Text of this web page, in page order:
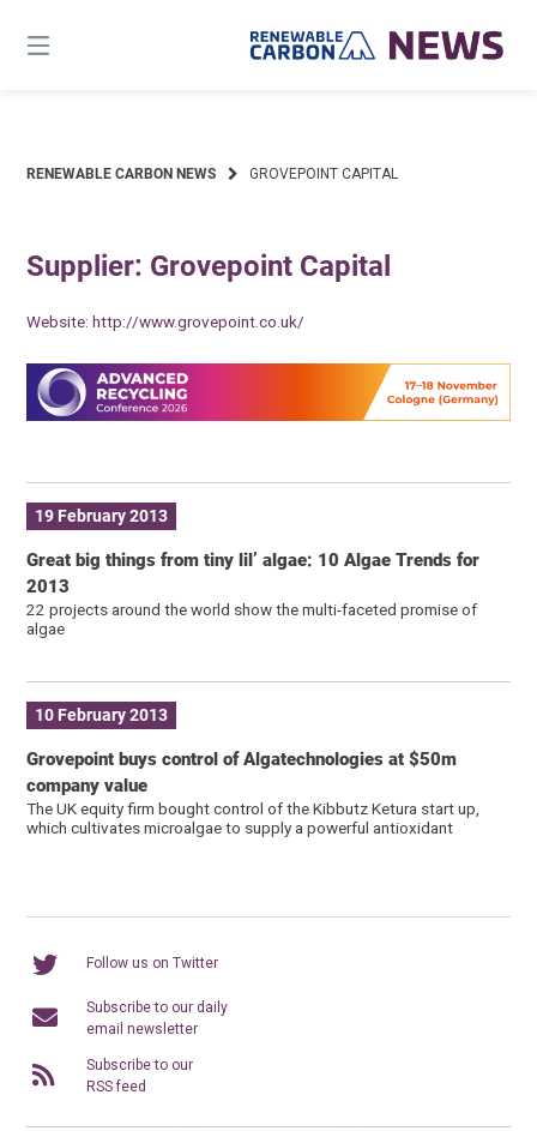
content
RENEWABLE CARBON NEWS GROVEPOINT CAPITAL
Supplier: Grovepoint Capital
Website:http://www.grovepoint.co.uk/
19 February 2013
Great big things from tiny lil’ algae: 10 Algae Trends for
2013
22 projects around the world show the multi-faceted promise of
algae
10 February 2013
Grovepoint buys control of Algatechnologies at $50m
company value
The UK equity firm bought control of the Kibbutz Ketura start up,
which cultivates microalgae to supply a powerful antioxidant
Follow us on Twitter
Subscribe to our daily
email newsletter
Subscribe to our
RSS feed